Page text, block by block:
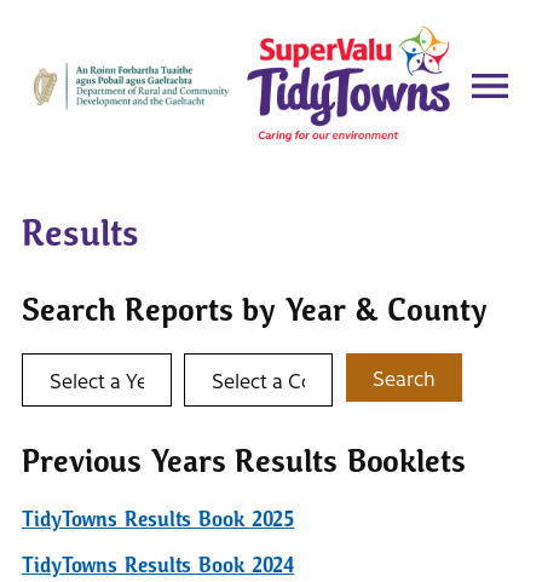
Results
Search Reports by Year & County
Select a year Select a county Search
Previous Years Results Booklets
TidyTowns Results Book 2025
TidyTowns Results Book 2024